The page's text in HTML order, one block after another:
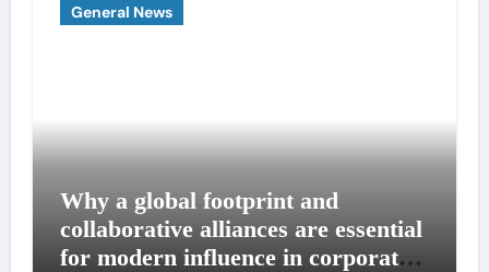
General News
Why a global footprint and
collaborative alliances are essential
for modern influence in corporate